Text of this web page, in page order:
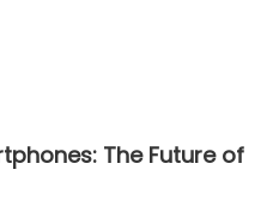
The Future of